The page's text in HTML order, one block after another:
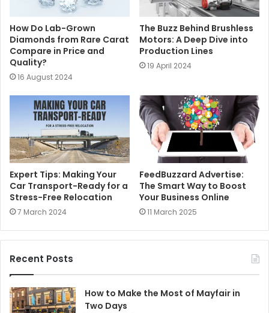
How Do Lab-Grown
Diamonds from Rare Carat
Compare in Price and
Quality?
16 August 2024
The Buzz Behind Brushless
Motors: A Deep Dive into
Production Lines
19 April 2024
Expert Tips: Making Your
Car Transport-Ready for a
Stress-Free Relocation
7 March 2024
FeedBuzzard Advertise:
The Smart Way to Boost
Your Business Online
11 March 2025
Recent Posts
How to Make the Most of Mayfair in
Two Days